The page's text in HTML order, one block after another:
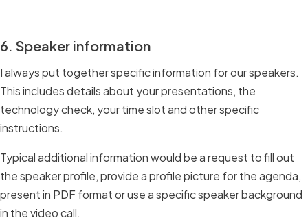
6. Speaker information
I always put together specific information for our speakers.
This includes details about your presentations, the
technology check, your time slot and other specific
instructions.
Typical additional information would be a request to fill out
the speaker profile, provide a profile picture for the agenda,
present in PDF format or use a specific speaker background
in the video call.